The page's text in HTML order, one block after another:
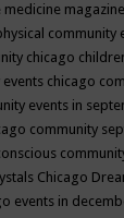
magazine
community
chicago
chicago
events in
community
Chicago
events in